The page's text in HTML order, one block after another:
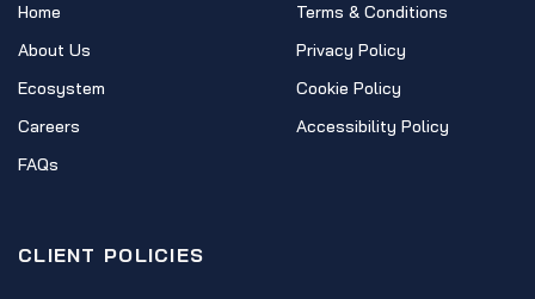
Home
About Us
Ecosystem
Careers
FAQs
Terms & Conditions
Privacy Policy
Cookie Policy
Accessibility Policy
CLIENT POLICIES